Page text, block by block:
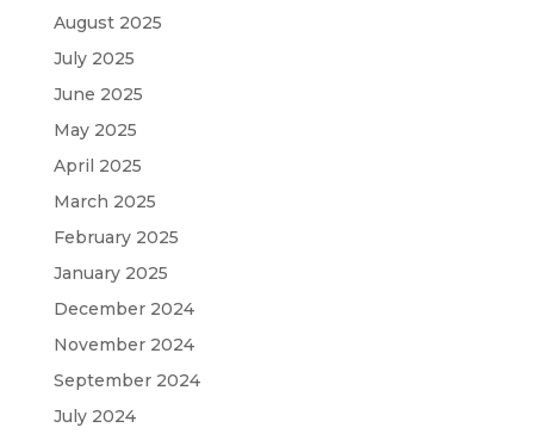
August 2025
July 2025
June 2025
May 2025
April 2025
March 2025
February 2025
January 2025
December 2024
November 2024
September 2024
July 2024